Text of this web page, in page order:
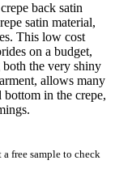
back satin
satin material,
This low cost
on a budget,
the very shiny
allows many
bottom in the crepe,
free sample to check